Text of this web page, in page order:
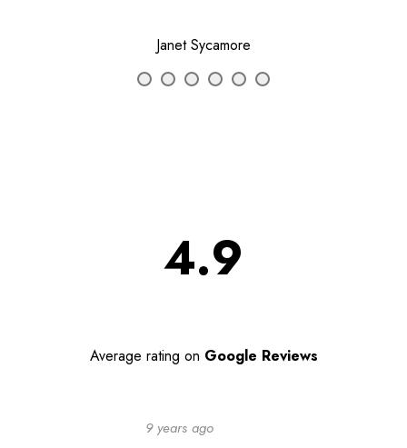
Janet Sycamore
4.9
Average rating on Google Reviews
9 years ago